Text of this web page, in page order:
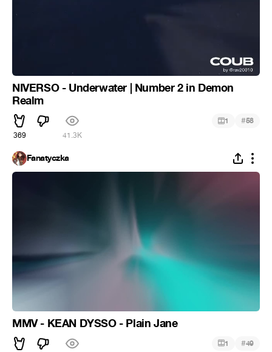
NIVERSO - Underwater | Number 2 in Demon
Realm
369 41.3K
1 #58
Fanatyczka
MMV - KEAN DYSSO - Plain Jane
1 #49